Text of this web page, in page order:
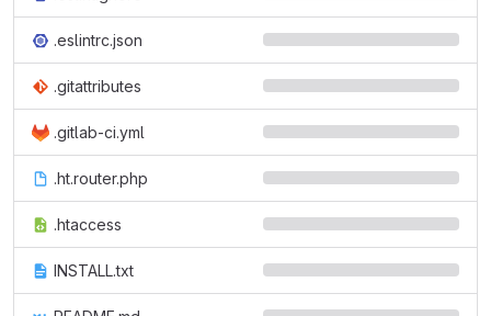
.eslintrc.json
.gitattributes
.gitlab-ci.yml
.ht.router.php
.htaccess
INSTALL.txt